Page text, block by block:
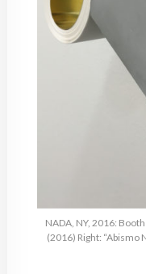
NADA, NY, 2016:
(2016) Right: “Abismo